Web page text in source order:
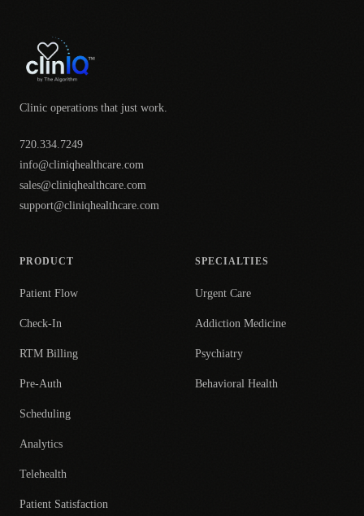
Clinic operations that just work.
720.334.7249
info@cliniqhealthcare.com
sales@cliniqhealthcare.com
support@cliniqhealthcare.com
PRODUCT
Patient Flow
Check-In
RTM Billing
Pre-Auth
Scheduling
Analytics
Telehealth
Patient Satisfaction
SPECIALTIES
Urgent Care
Addiction Medicine
Psychiatry
Behavioral Health